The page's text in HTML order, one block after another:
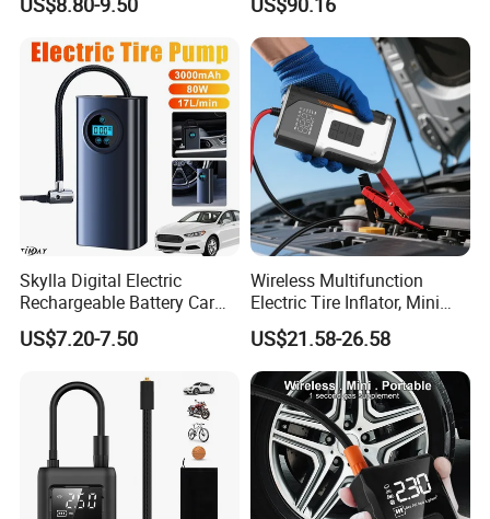
Pump180W 150psl Tire Air
Skylla Digital Electric
Rechargeable Battery Car
Air Compressor Bicycle Air
Pump Auto Tire Inflators
US$7.20-7.50
Wireless Multifunction
Electric Tire Inflator, Mini
Portable Air Pump with LED
Display for Car Tires
US$21.58-26.58